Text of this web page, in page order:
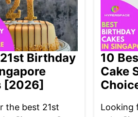
Birthday
[2026]
the best 21st
10
Cake
Looking